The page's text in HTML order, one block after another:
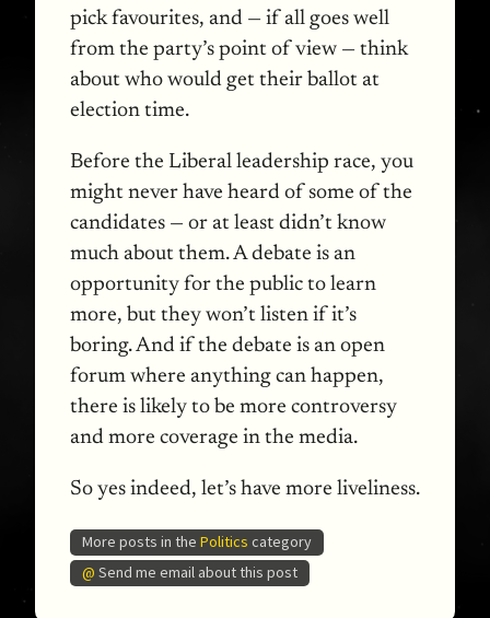
pick favourites, and — if all goes well
from the party’s point of view — think
about who would get their ballot at
election time.
Before the Liberal leadership race, you
might never have heard of some of the
candidates — or at least didn’t know
much about them. A debate is an
opportunity for the public to learn
more, but they won’t listen if it’s
boring. And if the debate is an open
forum where anything can happen,
there is likely to be more controversy
and more coverage in the media.
So yes indeed, let’s have more liveliness.
More posts in thePolitics category
@ Send me email about this post